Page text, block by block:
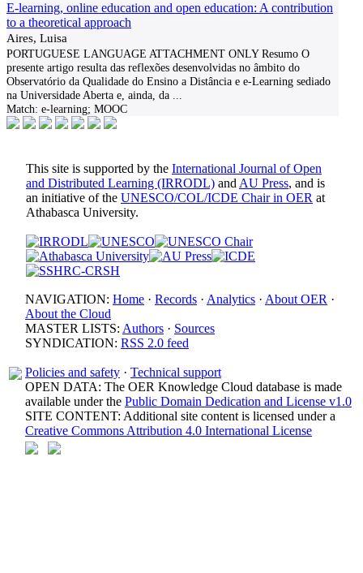
E-learning, online education and open education: A contribution
to a theoretical approach
Aires, Luisa
PORTUGUESE LANGUAGE ATTACHMENT ONLY Resumo O
presente artigo resulta das reflexões desenvolvidas no âmbito do
Observatório da Qualidade do Ensino a Distância e e-Learning sediado
na Universidade Aberta e, ainda, da
Match: e-learning; MOOC
This site is supported by the International Journal of Open
and Distributed Learning (IRRODL) and AU Press, and is
an initiative of the UNESCO/COL/ICDE Chair in OER at
Athabasca University.
NAVIGATION: Home · Records · Analytics · About OER ·
About the Cloud
MASTER LISTS: Authors · Sources
SYNDICATION: RSS 2.0 feed
Policies and safety · Technical support
OPEN DATA: The OER Knowledge Cloud database is made
available under the Public Domain Dedication and License v1.0
SITE CONTENT: Additional site content is licensed under a
Creative Commons Attribution 4.0 International License